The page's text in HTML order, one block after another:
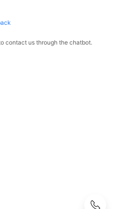
contact us through the chatbot.